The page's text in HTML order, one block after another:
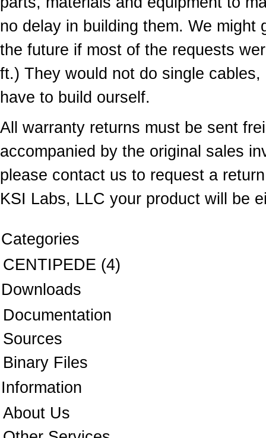
no delay in building them. We
the future if most of the requests
ft.) They would not do single
have to build ourself.
All warranty returns must be sent
accompanied by the original sales
please contact us to request a
KSI Labs, LLC your product will be
Categories
CENTIPEDE (4)
Downloads
Documentation
Sources
Binary Files
Information
About Us